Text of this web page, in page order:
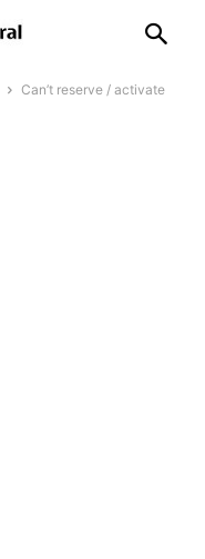
Can’t reserve / activate